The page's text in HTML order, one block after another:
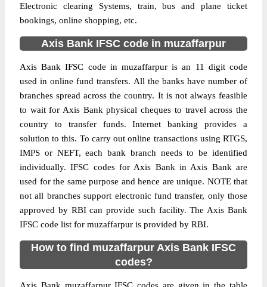
Electronic clearing Systems, train, bus and plane ticket
bookings, online shopping, etc.
Axis Bank IFSC code in muzaffarpur
Axis Bank IFSC code in muzaffarpur is an 11 digit code
used in online fund transfers. All the banks have number of
branches spread across the country. It is not always feasible
to wait for Axis Bank physical cheques to travel across the
country to transfer funds. Internet banking provides a
solution to this. To carry out online transactions using RTGS,
IMPS or NEFT, each bank branch needs to be identified
individually. IFSC codes for Axis Bank in Axis Bank are
used for the same purpose and hence are unique. NOTE that
not all branches support electronic fund transfer, only those
approved by RBI can provide such facility. The Axis Bank
IFSC code list for muzaffarpur is provided by RBI.
How to find muzaffarpur Axis Bank IFSC
codes?